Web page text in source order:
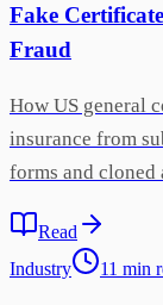
Fake
Fraud
How US general
insurance from
forms and cloned
Read
Industry
11 min